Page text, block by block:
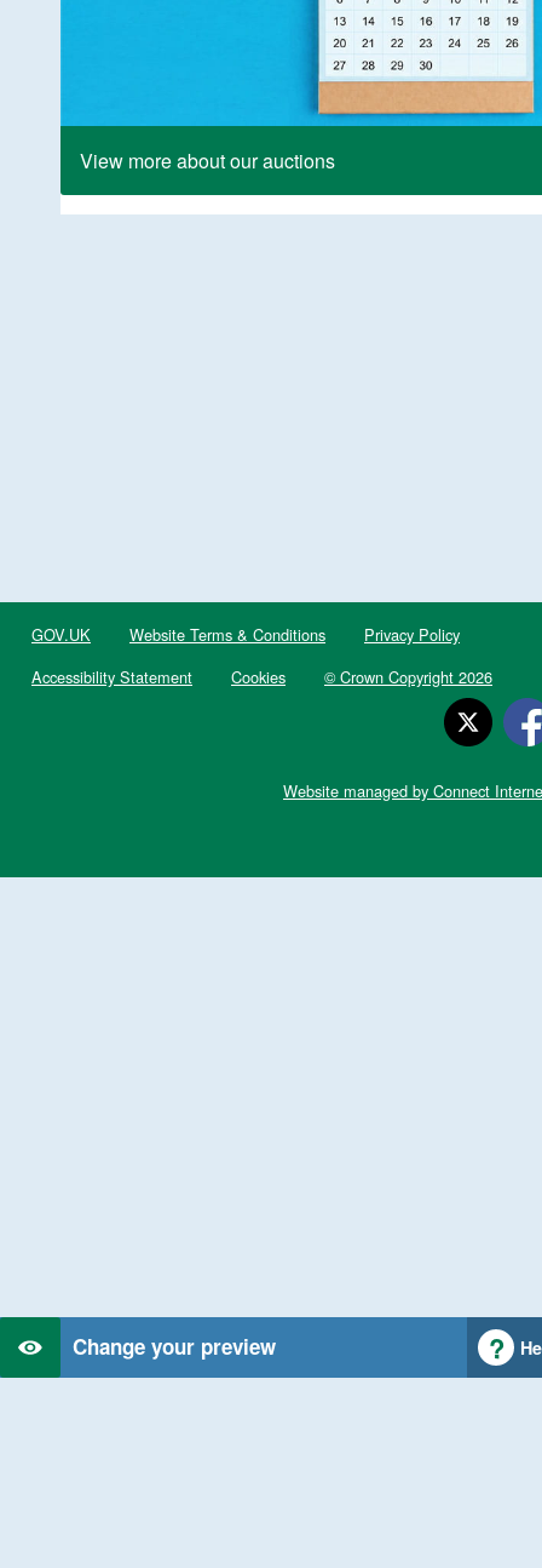
View more about our auctions
Change your preview
GOV.UK Website Terms & Conditions
Privacy Policy
Accessibility Statement
Cookies © Crown Copyright 2026
Website managed by Connect